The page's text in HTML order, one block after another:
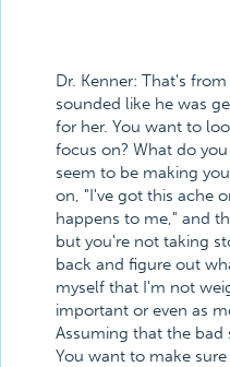
Dr. Kenner: That's
sounded like he was
for her. You want to
focus on? What do
seem to be making
on, "I've got this ache
happens to me," and
but you're not taking
back and figure out
myself that I'm not
important or even as
Assuming that the
You want to make